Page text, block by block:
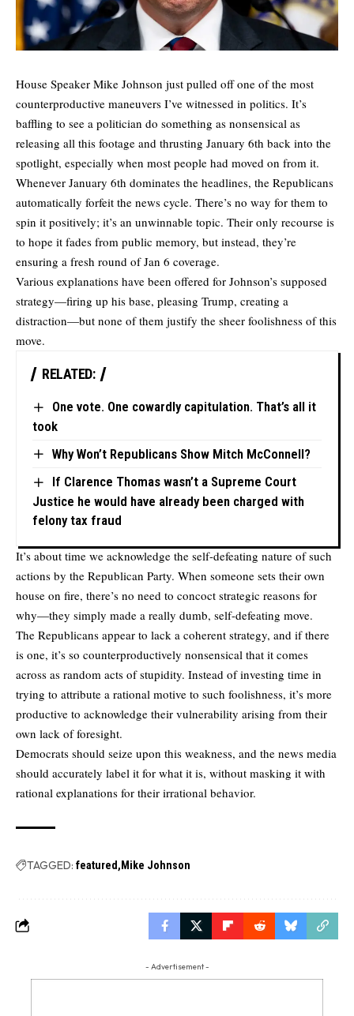
House Speaker Mike Johnson just pulled off one of the most
counterproductive maneuvers I’ve witnessed in politics. It’s
baffling to see a politician do something as nonsensical as
releasing all this footage and thrusting January 6th back into the
spotlight, especially when most people had moved on from it.
Whenever January 6th dominates the headlines, the Republicans
automatically forfeit the news cycle. There’s no way for them to
spin it positively; it’s an unwinnable topic. Their only recourse is
to hope it fades from public memory, but instead, they’re
ensuring a fresh round of Jan 6 coverage.
Various explanations have been offered for Johnson’s supposed
strategy—firing up his base, pleasing Trump, creating a
distraction—but none of them justify the sheer foolishness of this
move.
RELATED:
One vote. One cowardly capitulation. That’s all it
took
Why Won’t Republicans Show Mitch McConnell?
If Clarence Thomas wasn’t a Supreme Court
Justice he would have already been charged with
felony tax fraud
It’s about time we acknowledge the self-defeating nature of such
actions by the Republican Party. When someone sets their own
house on fire, there’s no need to concoct strategic reasons for
why—they simply made a really dumb, self-defeating move.
The Republicans appear to lack a coherent strategy, and if there
is one, it’s so counterproductively nonsensical that it comes
across as random acts of stupidity. Instead of investing time in
trying to attribute a rational motive to such foolishness, it’s more
productive to acknowledge their vulnerability arising from their
own lack of foresight.
Democrats should seize upon this weakness, and the news media
should accurately label it for what it is, without masking it with
rational explanations for their irrational behavior.
TAGGED: featured Mike Johnson
- Advertisement -